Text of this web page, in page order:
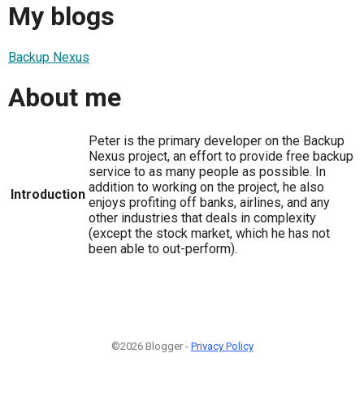
My blogs
Backup Nexus
About me
Introduction
Peter is the primary developer on the Backup
Nexus project, an effort to provide free backup
service to as many people as possible. In
addition to working on the project, he also
enjoys profiting off banks, airlines, and any
other industries that deals in complexity
(except the stock market, which he has not
been able to out-perform).
©2026 Blogger - Privacy Policy